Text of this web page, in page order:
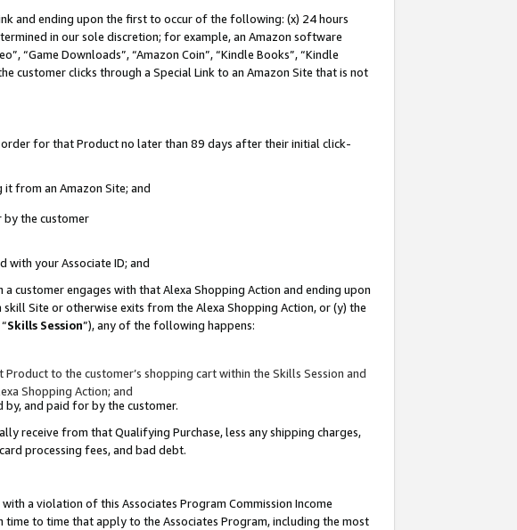
and ending upon the first to occur of the following: (x) 24 hours
in our sole discretion; for example, an Amazon software
“Game Downloads”, “Amazon Coin”, “Kindle Books”, “Kindle
customer clicks through a Special Link to an Amazon Site that is not
for that Product no later than 89 days after their initial click-
from an Amazon Site; and
by the customer
with your Associate ID; and
customer engages with that Alexa Shopping Action and ending upon
Site or otherwise exits from the Alexa Shopping Action, or (y) the
Skills Session”), any of the following happens:
to the customer’s shopping cart within the Skills Session and
Shopping Action; and
and paid for by the customer.
receive from that Qualifying Purchase, less any shipping charges,
processing fees, and bad debt.
a violation of this Associates Program Commission Income
to time that apply to the Associates Program, including the most